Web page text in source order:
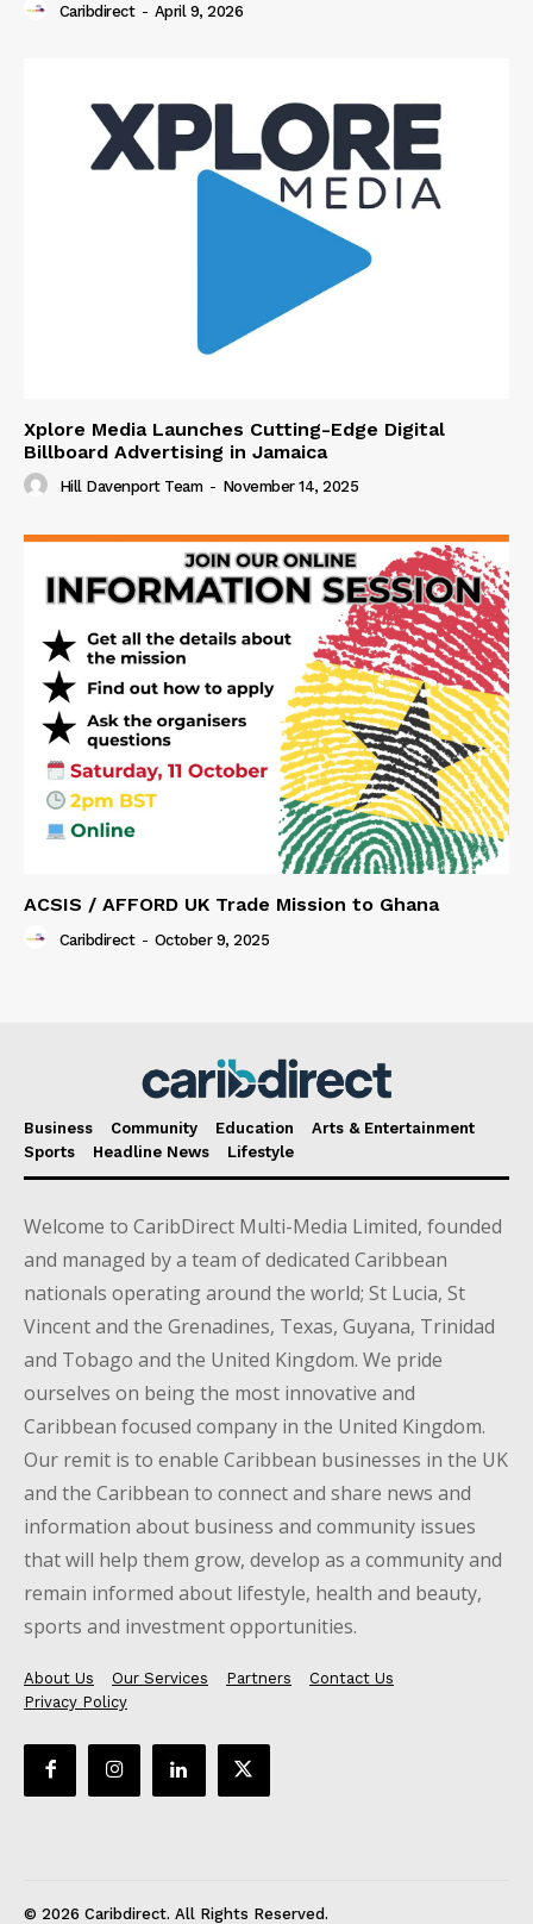
Caribdirect - April 9, 2026
Xplore Media Launches Cutting-Edge Digital
Billboard Advertising in Jamaica
Hill Davenport Team - November 14, 2025
ACSIS / AFFORD UK Trade Mission to Ghana
Caribdirect - October 9, 2025
Business Community Education
Arts & Entertainment
Sports
Headline News Lifestyle
Welcome to CaribDirect Multi-Media Limited, founded
and managed by a team of dedicated Caribbean
nationals operating around the world; St Lucia, St
Vincent and the Grenadines, Texas, Guyana, Trinidad
and Tobago and the United Kingdom. We pride
ourselves on being the most innovative and
Caribbean focused company in the United Kingdom.
Our remit is to enable Caribbean businesses in the UK
and the Caribbean to connect and share news and
information about business and community issues
that will help them grow, develop as a community and
remain informed about lifestyle, health and beauty,
sports and investment opportunities.
About Us Our Services Partners
Contact Us
Privacy Policy
© 2026 Caribdirect. All Rights Reserved.